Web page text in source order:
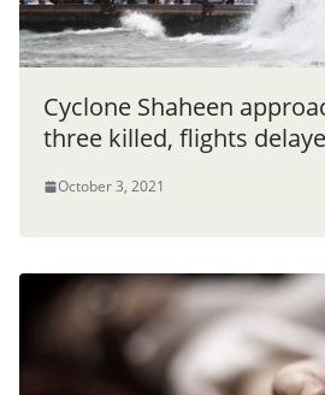
Cyclone Shaheen
three killed, flights
October 3, 2021